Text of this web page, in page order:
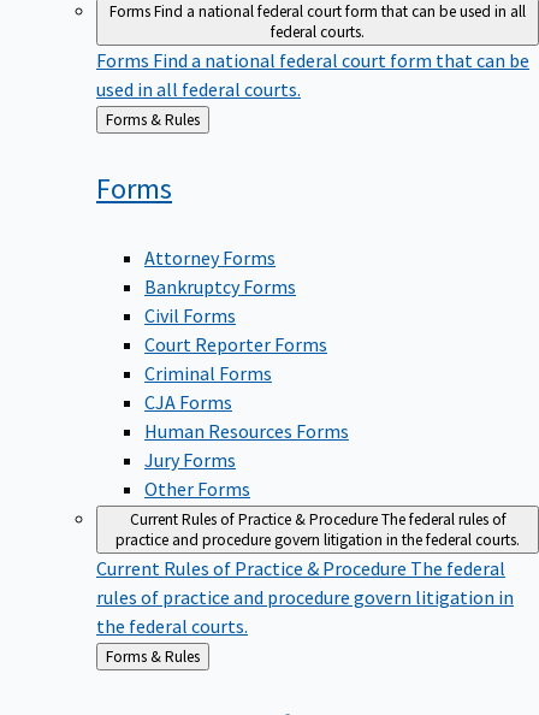
FormsFind a national federal court form that can be used in all
federal courts.
Forms Find a national federal court form that can be
used in all federal courts.
Back
Forms & Rules
Forms
Attorney Forms
Bankruptcy Forms
Civil Forms
Court Reporter Forms
Criminal Forms
CJA Forms
Human Resources Forms
Jury Forms
Other Forms
Current Rules of Practice & ProcedureThe federal rules of
practice and procedure govern litigation in the federal courts.
Current Rules of Practice & Procedure The federal
rules of practice and procedure govern litigation in
the federal courts.
Back
to
Forms & Rules